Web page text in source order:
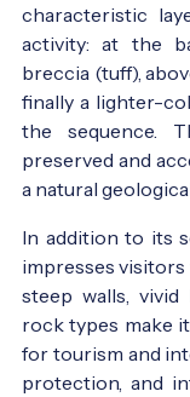
characteristic
activity: at the
breccia (tuff),
finally a lighter-
the sequence.
preserved and
a natural
In addition to its
impresses
steep walls, vivid
rock types make
for tourism and
protection, and